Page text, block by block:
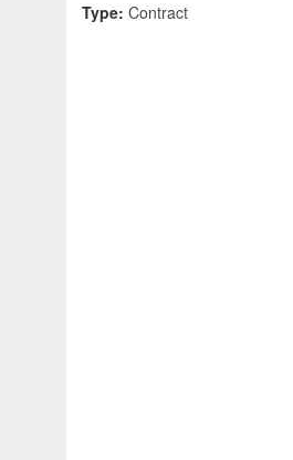
Type: Contract